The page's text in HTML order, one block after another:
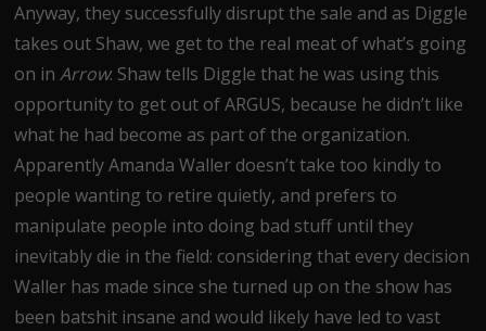
Anyway, they successfully disrupt the sale and as Diggle
takes out Shaw, we get to the real meat of what’s going
on inArrow: Shaw tells Diggle that he was using this
opportunity to get out of ARGUS, because he didn’t like
what he had become as part of the organization.
Apparently Amanda Waller doesn’t take too kindly to
people wanting to retire quietly, and prefers to
manipulate people into doing bad stuff until they
inevitably die in the field: considering that every decision
Waller has made since she turned up on the show has
been batshit insane and would likely have led to vast